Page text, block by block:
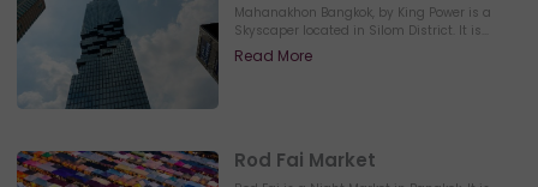
Mahanakhon Bangkok, by King Power is a
Skyscaper located in Silom District. It is...
Read More
Rod Fai Market